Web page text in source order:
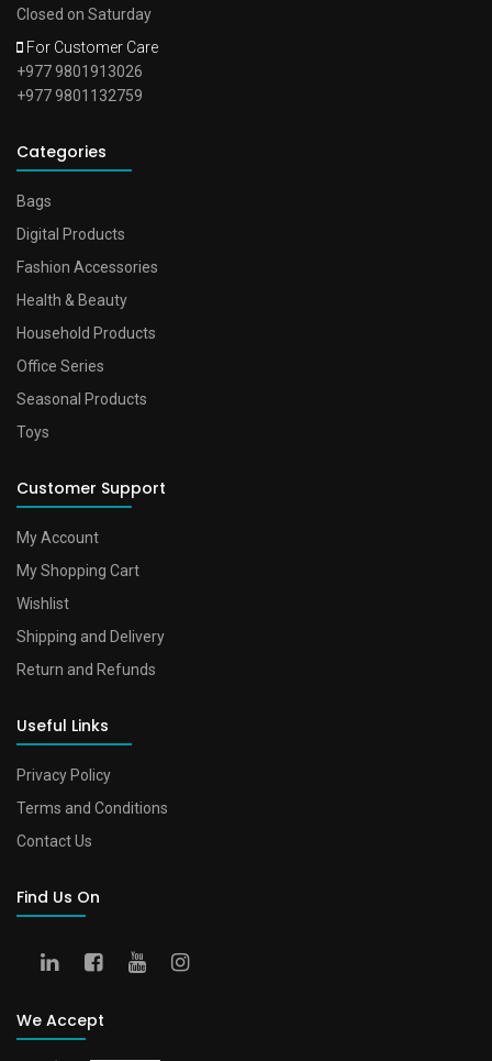
Closed on Saturday
For Customer Care
+977 9801913026
+977 9801132759
Categories
Bags
Digital Products
Fashion Accessories
Health & Beauty
Household Products
Office Series
Seasonal Products
Toys
Customer Support
My Account
My Shopping Cart
Wishlist
Shipping and Delivery
Return and Refunds
Useful Links
Privacy Policy
Terms and Conditions
Contact Us
Find Us On
We Accept